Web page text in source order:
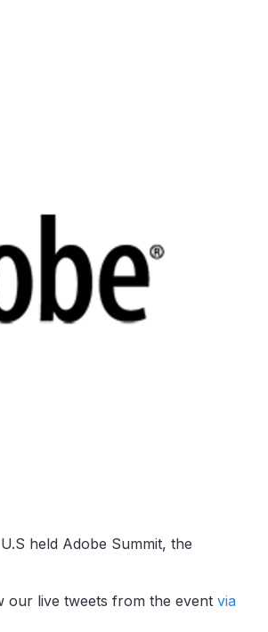
held Adobe Summit, the
our live tweets from the event via